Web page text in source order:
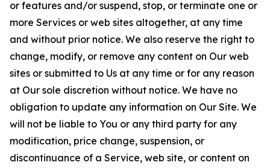
or features and/or suspend, stop, or terminate one or
more Services or web sites altogether, at any time
and without prior notice. We also reserve the right to
change, modify, or remove any content on Our web
sites or submitted to Us at any time or for any reason
at Our sole discretion without notice. We have no
obligation to update any information on Our Site. We
will not be liable to You or any third party for any
modification, price change, suspension, or
discontinuance of a Service, web site, or content on